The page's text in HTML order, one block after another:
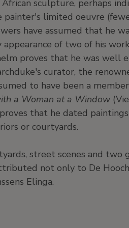
sculpture, perhaps
painter's limited oeuvre
have assumed that he
of two of his
proves that he was well
curator, the
to have been a
a Woman at a Window
that he dated
or courtyards.
street scenes and two
not only to De
Elinga.